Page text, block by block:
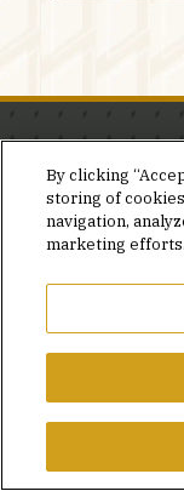
Stay in the
Join our
delivered to
JOIN OUR
FACEBOOK
X
By clicking
storing of
navigation,
marketing efforts.